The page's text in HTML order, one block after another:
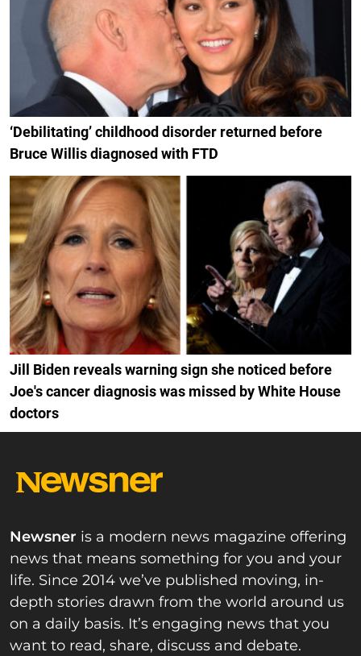
‘Debilitating’ childhood disorder returned before
Bruce Willis diagnosed with FTD
Jill Biden reveals warning sign she noticed before
Joe's cancer diagnosis was missed by White House
doctors
Newsner is a modern news magazine offering
news that means something for you and your
life. Since 2014 we’ve published moving, in-
depth stories drawn from the world around us
on a daily basis. It’s engaging news that you
want to read, share, discuss and debate.